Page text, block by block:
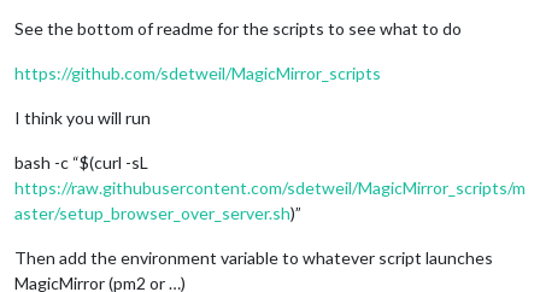
See the bottom of readme for the scripts to see what to do
https://github.com/sdetweil/MagicMirror_scripts
I think you will run
bash -c “$(curl -sL
https://raw.githubusercontent.com/sdetweil/MagicMirror_scripts/m
aster/setup_browser_over_server.sh)”
Then add the environment variable to whatever script launches
MagicMirror (pm2 or …)